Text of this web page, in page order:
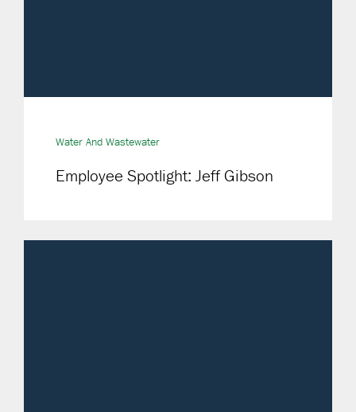
Water And Wastewater
Employee Spotlight: Jeff Gibson